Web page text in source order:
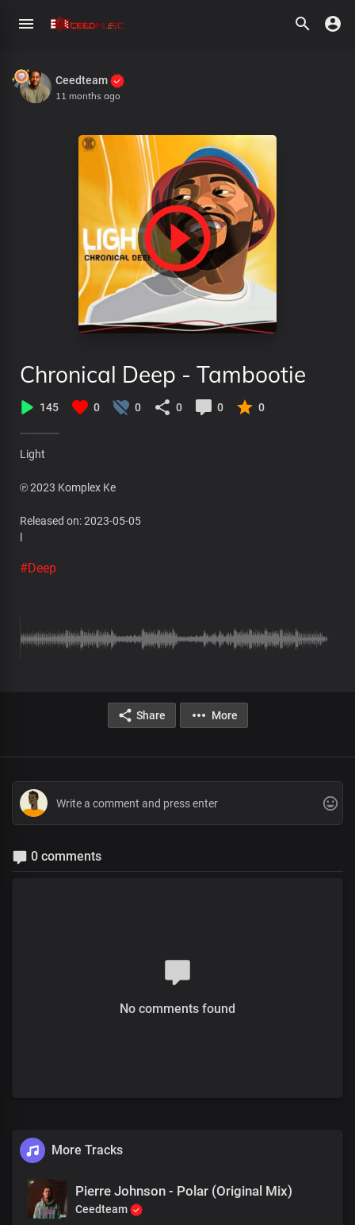
Ceedteam
11 months ago
Chronical Deep - Tambootie
145 0 0 0 0 0
Light
℗ 2023 Komplex Ke
Released on: 2023-05-05
#Deep
Share More
0 comments
No comments found
More Tracks
Pierre Johnson - Polar (Original Mix)
Ceedteam